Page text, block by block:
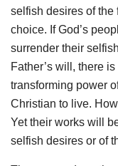
selfish desires of the
choice. If God’s
surrender their
Father’s will, there
transforming power
Christian to live.
Yet their works will
selfish desires or of